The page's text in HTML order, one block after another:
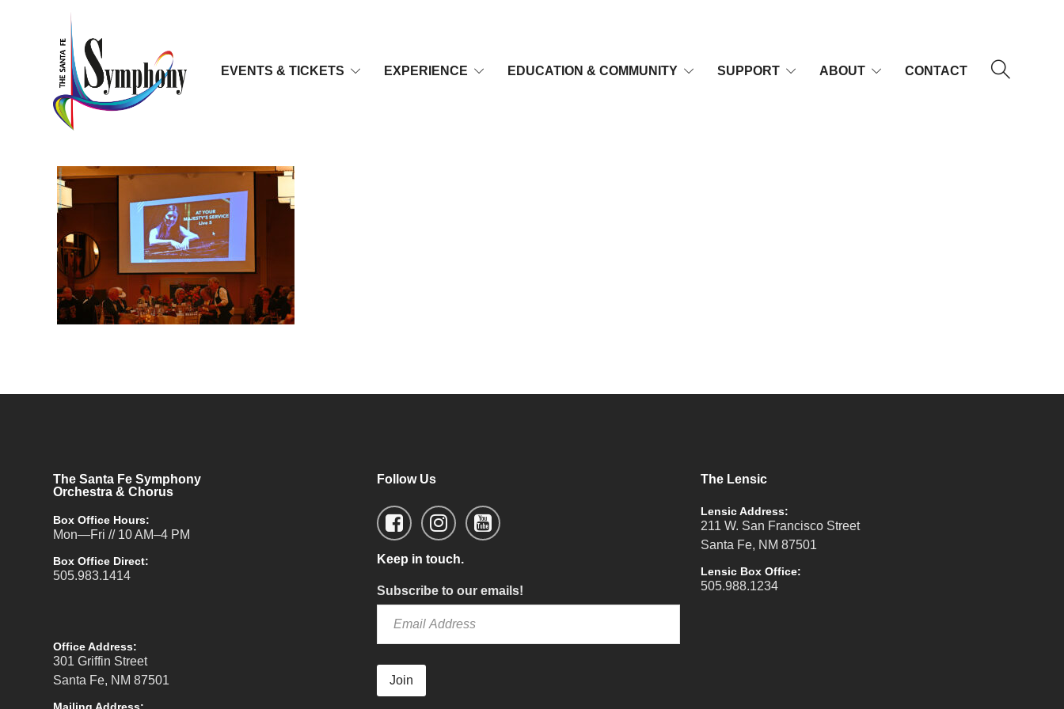
EVENTS & TICKETS EXPERIENCE EDUCATION & COMMUNITY SUPPORT ABOUT CONTACT
The Santa Fe Symphony
Orchestra & Chorus
Box Office Hours:
Mon—Fri // 10 AM–4 PM
Box Office Direct:
505.983.1414
Office Address:
301 Griffin Street
Santa Fe, NM 87501
Follow Us
Keep in touch.
Subscribe to our emails!
Join
The Lensic
Lensic Address:
211 W. San Francisco Street
Santa Fe, NM 87501
Lensic Box Office:
505.988.1234